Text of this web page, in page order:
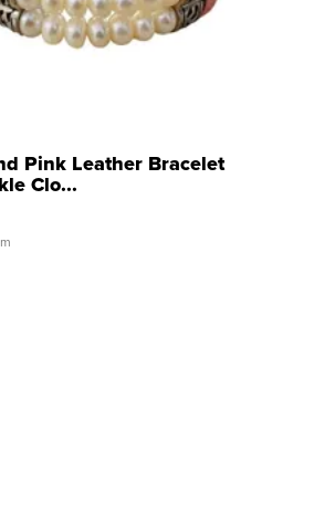
Pink Leather Bracelet
Clo...